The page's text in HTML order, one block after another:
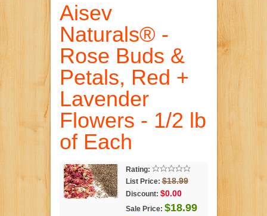
Aisev
Naturals® -
Rose Buds &
Petals, Red +
Lavender
Flowers - 1/2 lb
of Each
Rating:
List Price: $18.99
Discount: $0.00
Sale Price: $18.99